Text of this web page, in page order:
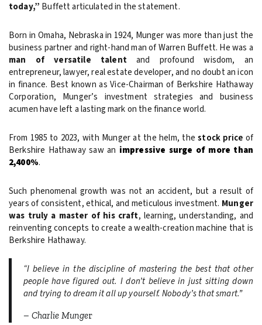
today,” Buffett articulated in the statement.
Born in Omaha, Nebraska in 1924, Munger was more than just the
business partner and right-hand man of Warren Buffett. He was a
man of versatile talentand profound wisdom, an
entrepreneur, lawyer, real estate developer, and no doubt an icon
in finance. Best known as Vice-Chairman of Berkshire Hathaway
Corporation, Munger’s investment strategies and business
acumen have left a lasting mark on the finance world.
From 1985 to 2023, with Munger at the helm, thestock price of
Berkshire Hathaway saw an impressive surge of more than
2,400%.
Such phenomenal growth was not an accident, but a result of
years of consistent, ethical, and meticulous investment. Munger
was truly a master of his craft, learning, understanding, and
reinventing concepts to create a wealth-creation machine that is
Berkshire Hathaway.
“I believe in the discipline of mastering the best that other
people have figured out. I don’t believe in just sitting down
and trying to dream it all up yourself. Nobody’s that smart.”
– Charlie Munger